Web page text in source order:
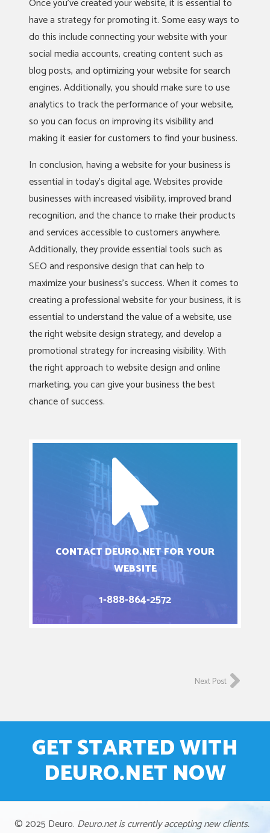
Once you’ve created your website, it is essential to
have a strategy for promoting it. Some easy ways to
do this include connecting your website with your
social media accounts, creating content such as
blog posts, and optimizing your website for search
engines. Additionally, you should make sure to use
analytics to track the performance of your website,
so you can focus on improving its visibility and
making it easier for customers to find your business.
In conclusion, having a website for your business is
essential in today’s digital age. Websites provide
businesses with increased visibility, improved brand
recognition, and the chance to make their products
and services accessible to customers anywhere.
Additionally, they provide essential tools such as
SEO and responsive design that can help to
maximize your business’s success. When it comes to
creating a professional website for your business, it is
essential to understand the value of a website, use
the right website design strategy, and develop a
promotional strategy for increasing visibility. With
the right approach to website design and online
marketing, you can give your business the best
chance of success.
CONTACT DEURO.NET FOR YOUR
WEBSITE
1-888-864-2572
Next Post
GET STARTED WITH
DEURO.NET NOW
© 2025 Deuro. Deuro.net is currently accepting new clients.